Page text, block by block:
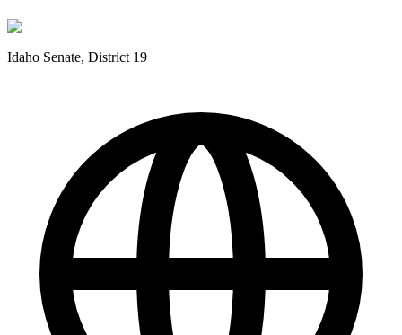
Idaho Senate, District 19